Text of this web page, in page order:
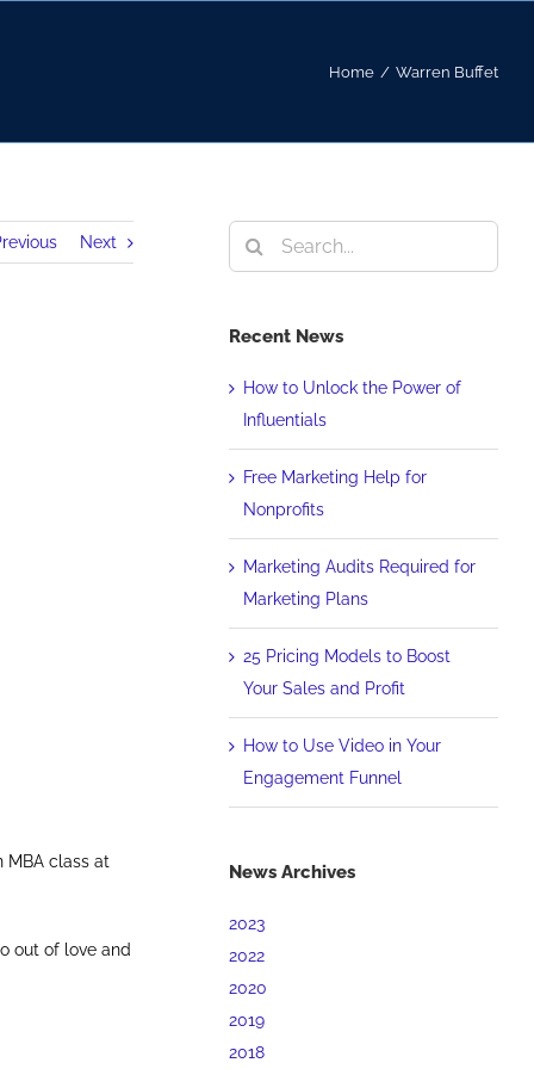
Home / Warren Buffet
Next
MBA class at
out of love and
Search
for:
Recent News
How to Unlock the Power of
Influentials
Free Marketing Help for
Nonprofits
Marketing Audits Required for
Marketing Plans
25 Pricing Models to Boost
Your Sales and Profit
How to Use Video in Your
Engagement Funnel
News Archives
2023
2022
2020
2019
2018